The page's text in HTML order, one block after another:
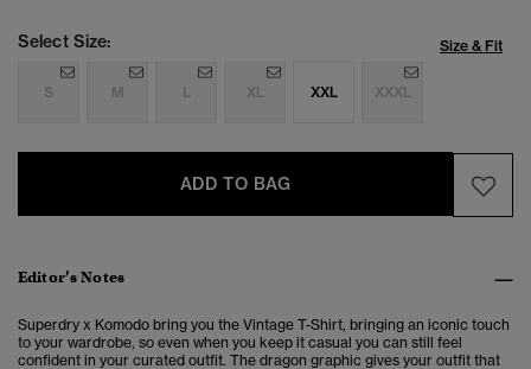
Select Size: Size & Fit
S M L XL XXL XXXL
ADD TO BAG
Editor’s Notes
Superdry x Komodo bring you the Vintage T-Shirt, bringing an iconic touch
to your wardrobe, so even when you keep it casual you can still feel
confident in your curated outfit. The dragon graphic gives your outfit that